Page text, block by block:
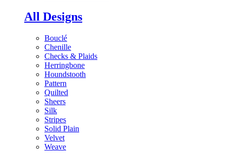
All Designs
Bouclé
Chenille
Checks & Plaids
Herringbone
Houndstooth
Pattern
Quilted
Sheers
Silk
Stripes
Solid Plain
Velvet
Weave